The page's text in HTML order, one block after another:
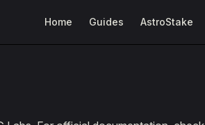
Home Guides AstroStake